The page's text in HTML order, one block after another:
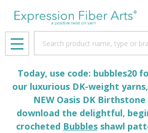
MENU
Today, use code: bubbles20
our luxurious DK-weight
NEW Oasis DK
download the delightful,
crocheted Bubblesshawl